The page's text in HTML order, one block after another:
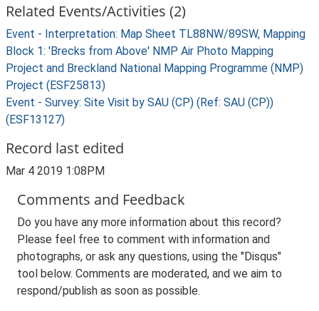
Related Events/Activities (2)
Event - Interpretation: Map Sheet TL88NW/89SW, Mapping
Block 1: 'Brecks from Above' NMP Air Photo Mapping
Project and Breckland National Mapping Programme (NMP)
Project (ESF25813)
Event - Survey: Site Visit by SAU (CP) (Ref: SAU (CP))
(ESF13127)
Record last edited
Mar 4 2019 1:08PM
Comments and Feedback
Do you have any more information about this record?
Please feel free to comment with information and
photographs, or ask any questions, using the "Disqus"
tool below. Comments are moderated, and we aim to
respond/publish as soon as possible.